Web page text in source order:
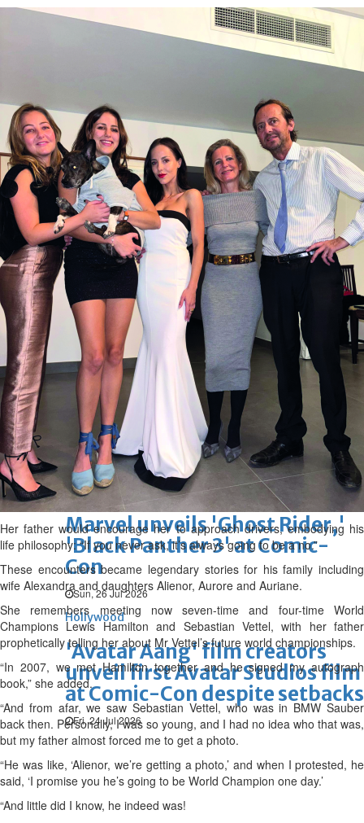
Junior squad edge out Syria
Reviews
Cinema
Hollywood
'Spider-Man: Brand New Day'
opens to a huge $927 million
global box office
Sun, 02 Aug 2026
Hollywood
BTS boycott Grammys over
new Asian pop award category
Thu, 30 Jul 2026
Hollywood
Jared Leto denies sexual
assault allegations after BBC
report
Wed, 29 Jul 2026
Hollywood
Marvel unveils 'Ghost Rider,'
'Black Panther 3' at Comic-
Con
Sun, 26 Jul 2026
Hollywood
'Avatar Aang' film creators
unveil first Avatar Studios film
at Comic-Con despite setbacks
Fri, 24 Jul 2026
Her father would encourage her to approach drivers, embodying his
life philosophy: “If you never ask, it’s always going to be a no.”
These encounters became legendary stories for his family including
wife Alexandra and daughters Alienor, Aurore and Auriane.
She remembers meeting now seven-time and four-time World
Champions Lewis Hamilton and Sebastian Vettel, with her father
prophetically telling her about Mr Vettel’s future world championships.
“In 2007, we met Hamilton together and he signed my autograph
book,” she added.
“And from afar, we saw Sebastian Vettel, who was in BMW Sauber
back then. Personally, I was so young, and I had no idea who that was,
but my father almost forced me to get a photo.
“He was like, ‘Alienor, we’re getting a photo,’ and when I protested, he
said, ‘I promise you he’s going to be World Champion one day.’
“And little did I know, he indeed was!